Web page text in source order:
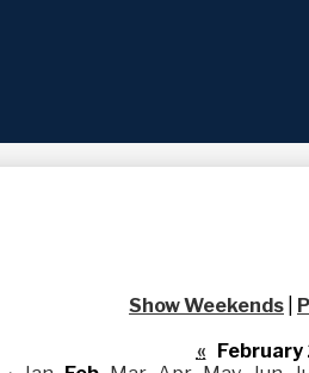
Show Weekends
« February